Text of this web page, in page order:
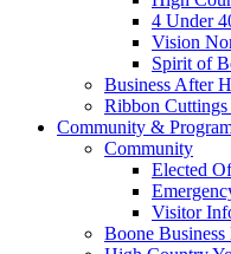
4 Under
Vision
Spirit of
Business After
Ribbon
Community &
Community
Elected
Visitor
Boone Business